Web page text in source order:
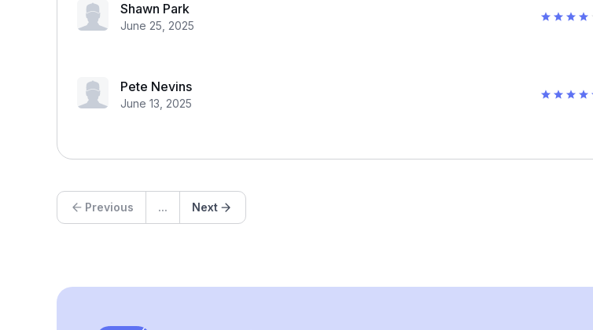
Shawn Park
June 25, 2025
Pete Nevins
June 13, 2025
Previous ... Next